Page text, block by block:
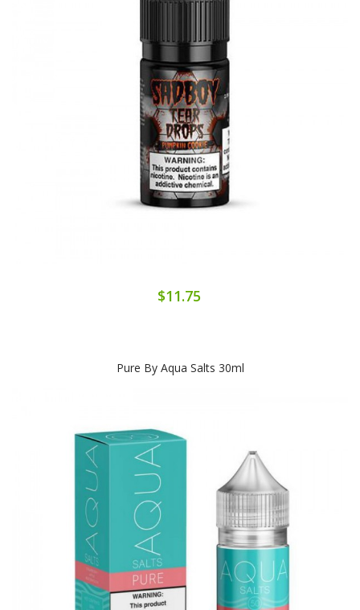
$11.75
Pure By Aqua Salts 30ml